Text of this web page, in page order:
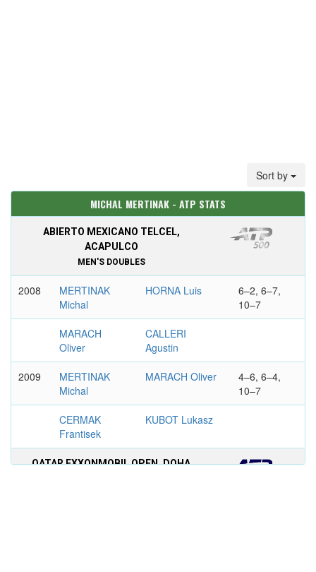
Sort by
MICHAL MERTINAK - ATP STATS
ABIERTO MEXICANO TELCEL,
ACAPULCO
MEN'S DOUBLES
2008
MERTINAK
Michal
HORNA Luis
6–2, 6–7,
10–7
MARACH
Oliver
CALLERI
Agustin
2009
MERTINAK
Michal
MARACH Oliver
4–6, 6–4,
10–7
CERMAK
Frantisek
KUBOT Lukasz
QATAR EXXONMOBIL OPEN, DOHA